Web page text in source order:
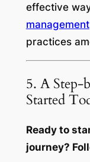
effective
management
practices
5. A Step-
Started
Ready to
journey?